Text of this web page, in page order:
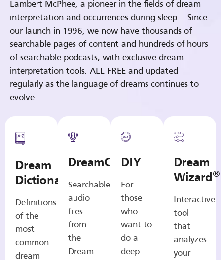
Lambert McPhee, a pioneer in the fields of dream
interpretation and occurrences during sleep. Since
our launch in 1996, we now have thousands of
searchable pages of content and hundreds of hours
of searchable podcasts, with exclusive dream
interpretation tools, ALL FREE and updated
regularly as the language of dreams continues to
evolve.
Dream
Dictionary
Definitions
of the
most
common
dream
DreamCasts
Searchable
audio
files
from
the
Dream
DIY
For
those
who
want to
do a
deep
Dream
Wizard®
Interactive
tool
that
analyzes
your